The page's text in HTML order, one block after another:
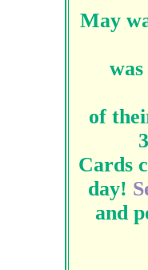
May
of
Cards
day!
and